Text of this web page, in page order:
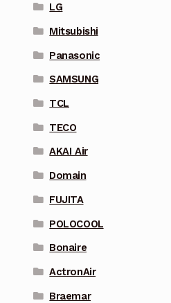
LG
Mitsubishi
Panasonic
SAMSUNG
TCL
TECO
AKAI Air
Domain
FUJITA
POLOCOOL
Bonaire
ActronAir
Braemar